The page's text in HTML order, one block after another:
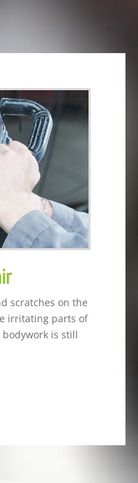
scratches on the
irritating parts of
is still